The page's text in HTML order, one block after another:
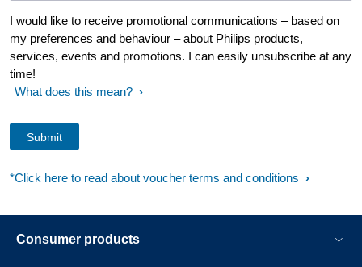
I would like to receive promotional communications – based on
my preferences and behaviour – about Philips products,
services, events and promotions. I can easily unsubscribe at any
time!
What does this mean?
*Click here to read about voucher terms and conditions
Consumer products